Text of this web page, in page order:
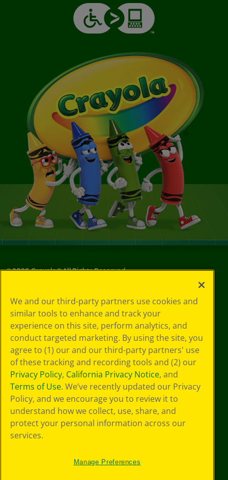
©2026Crayola® All Rights Reserved.
Choices
Privacy Policy
SMS Terms
GDPR
CA Privacy Notice
Cookie
Preferences
Terms of Use
Web Accessibility
We and our third-party partners use cookies and
similar tools to enhance and track your
experience on this site, perform analytics, and
conduct targeted marketing. By using the site, you
agree to (1) our and our third-party partners' use
of these tracking and recording tools and (2) our
Privacy Policy, California Privacy Notice, and
Terms of Use. We’ve recently updated our Privacy
Policy, and we encourage you to review it to
understand how we collect, use, share, and
protect your personal information across our
services.
Manage Preferences